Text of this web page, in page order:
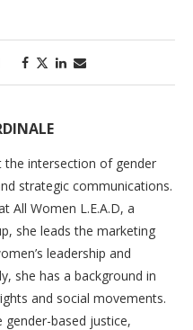
the intersection of gender
strategic communications.
All Women L.E.A.D, a
she leads the marketing
leadership and
she has a background in
and social movements.
gender-based justice,